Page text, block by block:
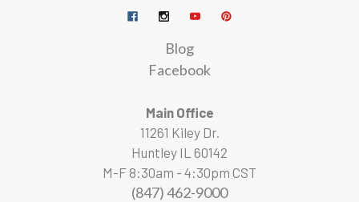
Blog
Facebook
Main Office
11261 Kiley Dr.
Huntley IL 60142
M-F 8:30am - 4:30pm CST
(847) 462-9000